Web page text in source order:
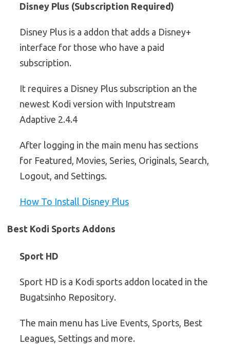
Disney Plus (Subscription Required)
Disney Plus is a addon that adds a Disney+
interface for those who have a paid
subscription.
It requires a Disney Plus subscription an the
newest Kodi version with Inputstream
Adaptive 2.4.4
After logging in the main menu has sections
for Featured, Movies, Series, Originals, Search,
Logout, and Settings.
How To Install Disney Plus
Best Kodi Sports Addons
Sport HD
Sport HD is a Kodi sports addon located in the
Bugatsinho Repository.
The main menu has Live Events, Sports, Best
Leagues, Settings and more.